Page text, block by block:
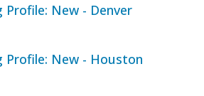
Profile: New - Denver
Profile: New - Houston